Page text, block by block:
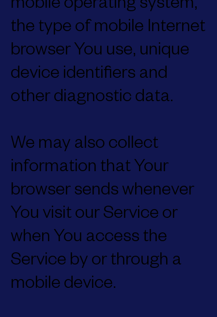
mobile operating system,
the type of mobile Internet
browser You use, unique
device identifiers and
other diagnostic data.
We may also collect
information that Your
browser sends whenever
You visit our Service or
when You access the
Service by or through a
mobile device.